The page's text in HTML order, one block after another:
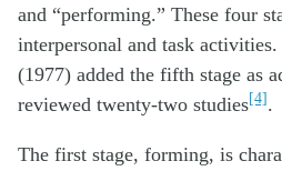
and “performing.” These four
interpersonal and task activities.
(1977) added the fifth stage as
reviewed twenty-two studies[4].
The first stage, forming, is